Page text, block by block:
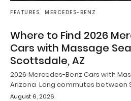
FEATURES MERCEDES-BENZ
Where to Find 2026
Cars with Massage
Scottsdale, AZ
2026 Mercedes-Benz Cars with
Arizona Long commutes between
August 6, 2026